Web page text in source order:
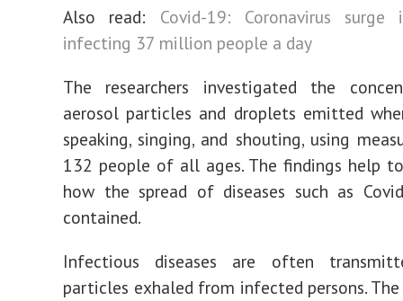
Also read: Covid-19: Coronavirus
infecting 37 million people a day
The researchers investigated the
aerosol particles and droplets emitted
speaking, singing, and shouting, using
132 people of all ages. The findings help
how the spread of diseases such as
contained.
Infectious diseases are often
particles exhaled from infected persons.